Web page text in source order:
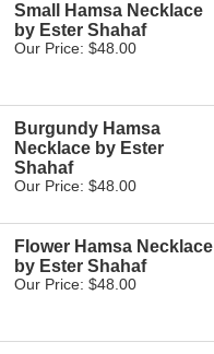
Small Hamsa Necklace
by Ester Shahaf
Our Price: $48.00
Burgundy Hamsa
Necklace by Ester
Shahaf
Our Price: $48.00
Flower Hamsa Necklace
by Ester Shahaf
Our Price: $48.00